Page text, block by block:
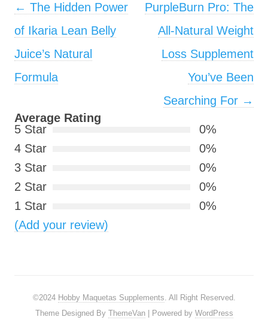
Post navigation
← The Hidden Power
of Ikaria Lean Belly
Juice’s Natural
Formula
PurpleBurn Pro: The
All-Natural Weight
Loss Supplement
You’ve Been
Searching For →
Average Rating
5 Star
0%
4 Star
0%
3 Star
0%
2 Star
0%
1 Star
0%
(Add your review)
©2024 Hobby Maquetas Supplements. All Right Reserved.
Theme Designed By ThemeVan| Powered by WordPress